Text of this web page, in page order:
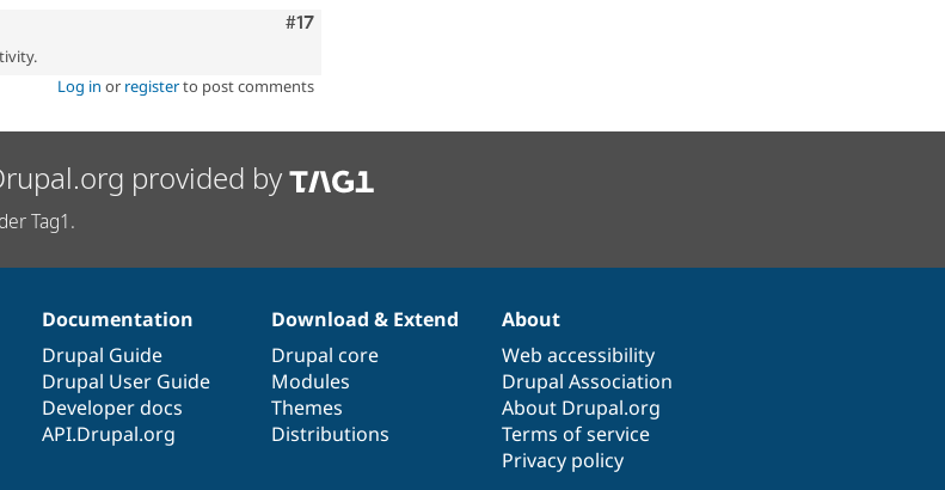
Comment
#17
Log in or registerto post comments
provided by
Tag1.
Documentation
Drupal Guide
Drupal User Guide
Developer docs
API.Drupal.org
Download & Extend
Drupal core
Modules
Themes
Distributions
About
Web accessibility
Drupal Association
About Drupal.org
Terms of service
Privacy policy